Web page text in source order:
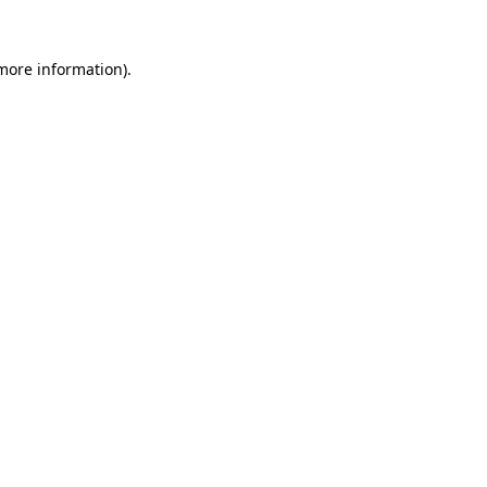
information).